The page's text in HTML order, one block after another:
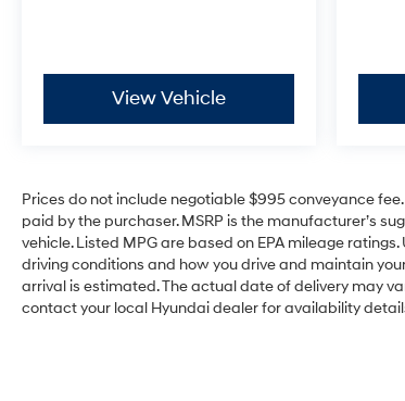
View Vehicle
Prices do not include negotiable $995 conveyance
paid by the purchaser. MSRP is the manufacturer’s
vehicle. Listed MPG are based on EPA mileage
driving conditions and how you drive and maintain
arrival is estimated. The actual date of delivery may
contact your local Hyundai dealer for availability